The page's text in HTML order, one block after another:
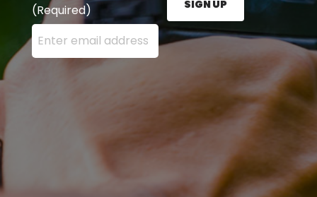
(Required)
Enter your email address here and press the Sign
SIGN UP